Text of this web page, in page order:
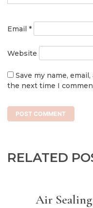
Email *
Website
Save my name,
the next time I
RELATED
Air